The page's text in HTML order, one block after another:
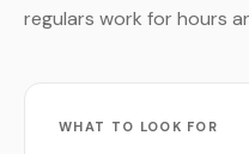
regulars work for hours
WHAT TO LOOK FOR